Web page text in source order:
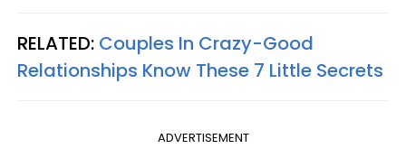
RELATED: Couples In Crazy-Good
Relationships Know These 7 Little Secrets
ADVERTISEMENT